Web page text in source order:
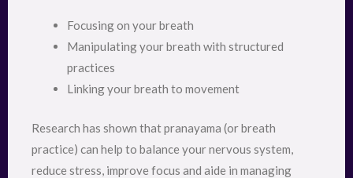
Focusing on your breath
Manipulating your breath with structured
practices
Linking your breath to movement
Research has shown that pranayama (or breath
practice) can help to balance your nervous system,
reduce stress, improve focus and aide in managing